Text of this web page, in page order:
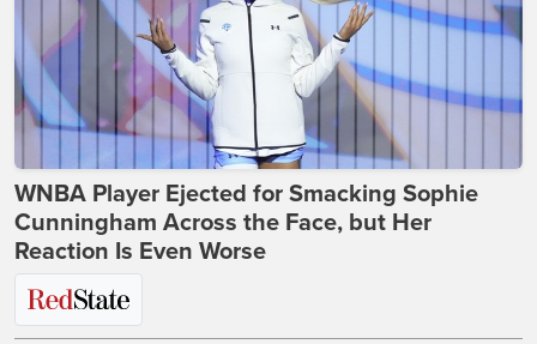
WNBA Player Ejected for Smacking Sophie
Cunningham Across the Face, but Her
Reaction Is Even Worse